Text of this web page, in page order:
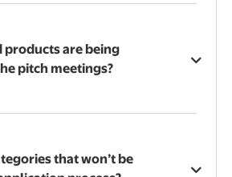
products are being
pitch meetings?
that won’t be